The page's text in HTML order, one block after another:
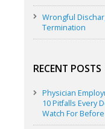
Wrongful
Termination
RECENT POSTS
Physician
10 Pitfalls Every
Watch For